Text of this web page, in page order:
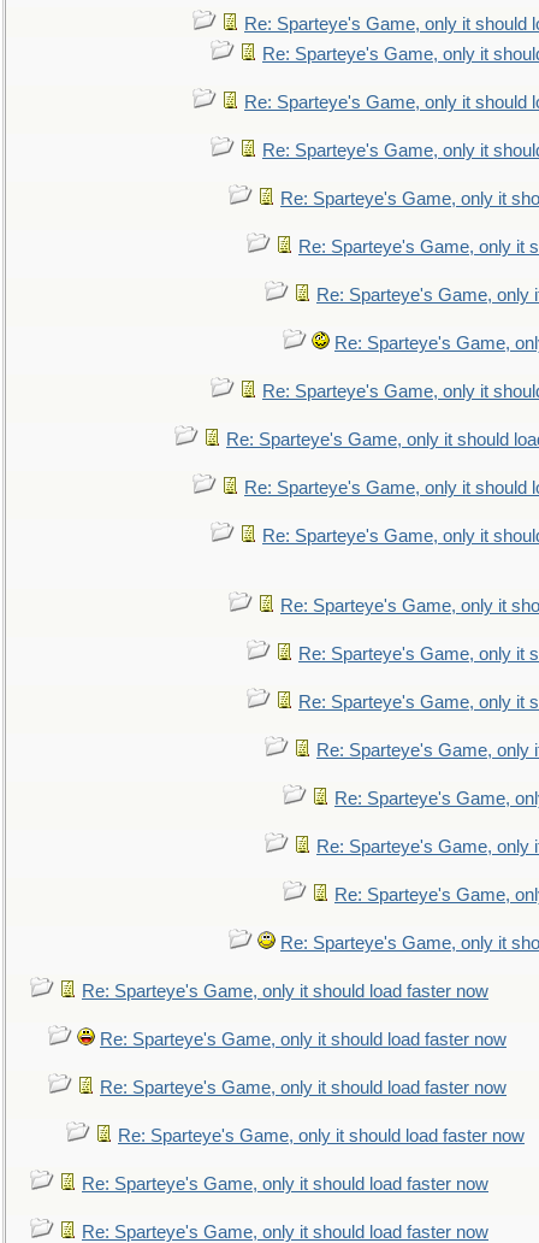
Re: Sparteye's Game, only it should
Re: Sparteye's Game, only it
Re: Sparteye's Game, only it should
Re: Sparteye's Game, only it
Re: Sparteye's Game, only it
Re: Sparteye's Game, only it
Re: Sparteye's Game, only
Re: Sparteye's Game,
Re: Sparteye's Game, only it
Re: Sparteye's Game, only it should
Re: Sparteye's Game, only it should
Re: Sparteye's Game, only it
Re: Sparteye's Game, only it
Re: Sparteye's Game, only it
Re: Sparteye's Game, only it
Re: Sparteye's Game, only
Re: Sparteye's Game,
Re: Sparteye's Game, only
Re: Sparteye's Game,
Re: Sparteye's Game, only it
Re: Sparteye's Game, only it should load faster now
Re: Sparteye's Game, only it should load faster now
Re: Sparteye's Game, only it should load faster now
Re: Sparteye's Game, only it should load faster now
Re: Sparteye's Game, only it should load faster now
Re: Sparteye's Game, only it should load faster now